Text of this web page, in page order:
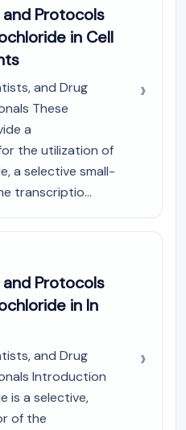
PROTAC
Protocols
in Cell
and Drug
These
a
the utilization of
a selective small-
transcriptio...
Protocols
in In
and Drug
Introduction
is a selective,
of the